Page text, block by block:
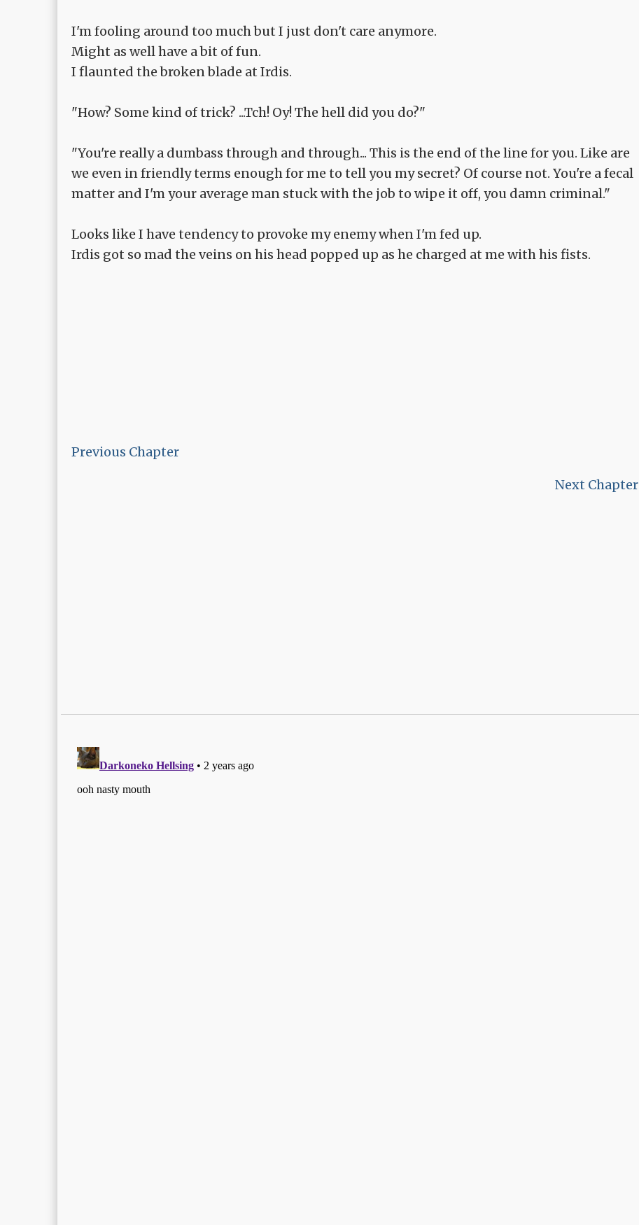
I'm fooling around too much but I just don't care anymore.
Might as well have a bit of fun.
I flaunted the broken blade at Irdis.
"How? Some kind of trick? ...Tch! Oy! The hell did you do?"
"You're really a dumbass through and through... This is the end of the line for you. Like are
we even in friendly terms enough for me to tell you my secret? Of course not. You're a fecal
matter and I'm your average man stuck with the job to wipe it off, you damn criminal."
Looks like I have tendency to provoke my enemy when I'm fed up.
Irdis got so mad the veins on his head popped up as he charged at me with his fists.
Previous Chapter
Next Chapter